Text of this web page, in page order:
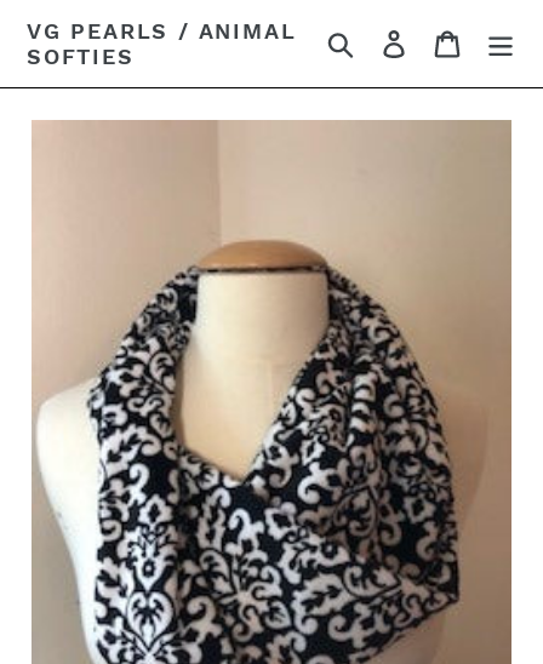
content
VG PEARLS / ANIMAL
SOFTIES
Search Log in Cart